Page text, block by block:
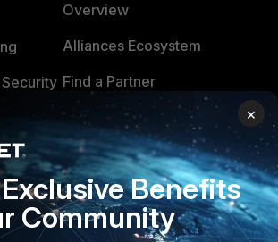
Overview
Alliances Ecosystem
Find a Partner
Become a Partner
Partner Login
TRUST CENTER
Trusted Company
×
Benefits
Community